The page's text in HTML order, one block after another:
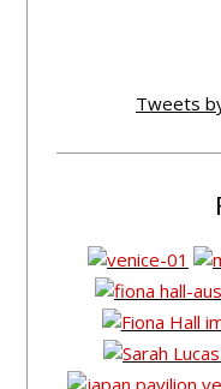
Tweets